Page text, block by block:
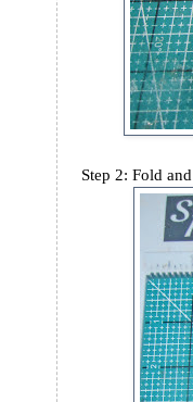
Step 2: Fold